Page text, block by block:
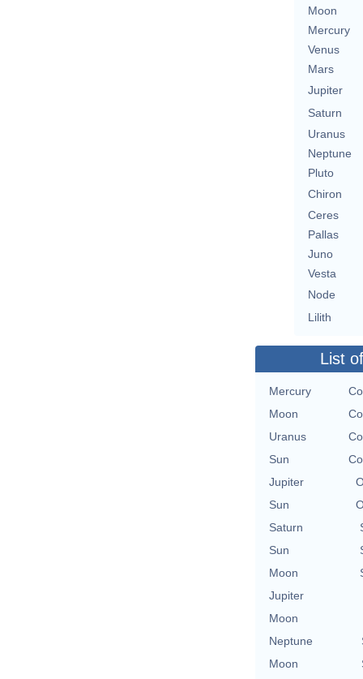
Moon
Mercury
Venus
Mars
Jupiter
Saturn
Uranus
Neptune
Pluto
Chiron
Ceres
Pallas
Juno
Vesta
Node
Lilith
List
Mercury
Moon
Uranus
Sun
Jupiter
Sun
Saturn
Sun
Moon
Jupiter
Moon
Neptune
Moon